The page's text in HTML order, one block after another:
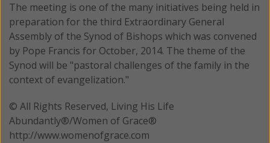
The meeting is one of the many initiatives being held in
preparation for the third Extraordinary General
Assembly of the Synod of Bishops which was convened
by Pope Francis for October, 2014. The theme of the
Synod will be "pastoral challenges of the family in the
context of evangelization."
© All Rights Reserved, Living His Life
Abundantly®/Women of Grace®
http://www.womenofgrace.com